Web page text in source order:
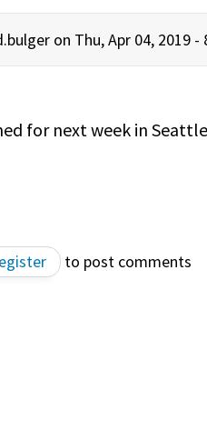
on Thu, Apr 04, 2019 -
for next week in
to post comments